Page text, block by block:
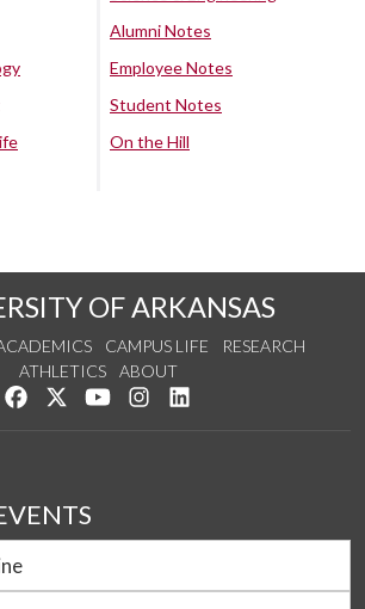
Alumni Notes
Employee Notes
Student Notes
On the Hill
OF ARKANSAS
CAMPUS LIFE
RESEARCH
ATHLETICS
ABOUT
Like us on Facebook
Follow us on Twitter
Watch us on YouTube
See us on Instagram